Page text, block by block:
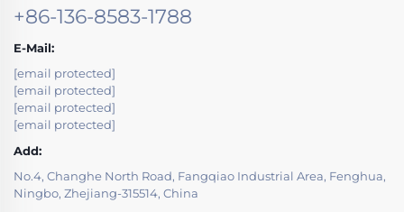
+86-136-8583-1788
E-Mail:
[email protected]
[email protected]
[email protected]
[email protected]
Add:
No.4, Changhe North Road, Fangqiao Industrial Area, Fenghua,
Ningbo, Zhejiang-315514, China